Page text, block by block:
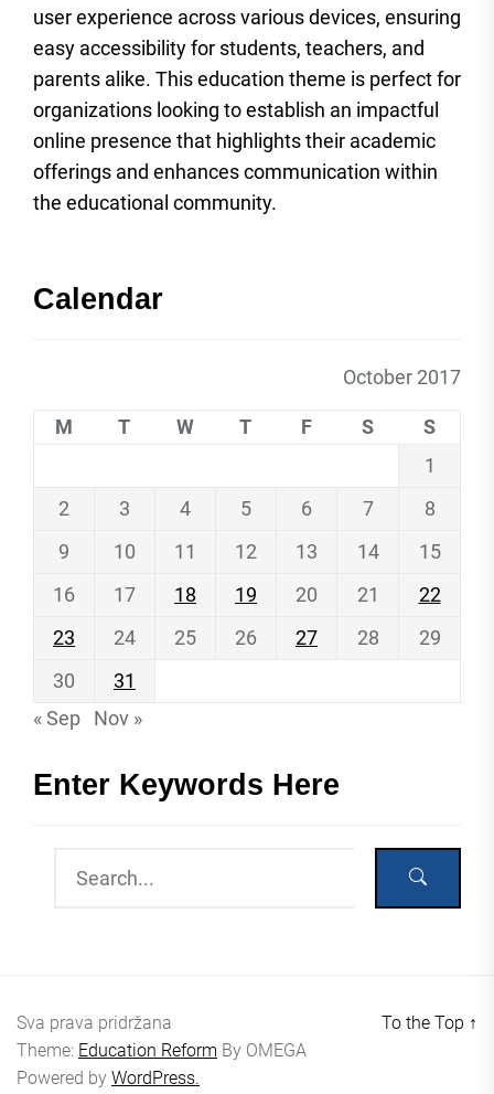
user experience across various devices, ensuring
easy accessibility for students, teachers, and
parents alike. This education theme is perfect for
organizations looking to establish an impactful
online presence that highlights their academic
offerings and enhances communication within
the educational community.
Calendar
October 2017
M T W T F S
S
1
2
3 4 5 6 7
8
9
10 11 12 13 14
15
16
17 18 19 20 21
22
23
24 25 26 27 28
29
30
31
« Sep
Nov »
Enter Keywords Here
Sva prava pridržana
Theme: Education Reform By OMEGA
Powered by WordPress.
To the Top ↑